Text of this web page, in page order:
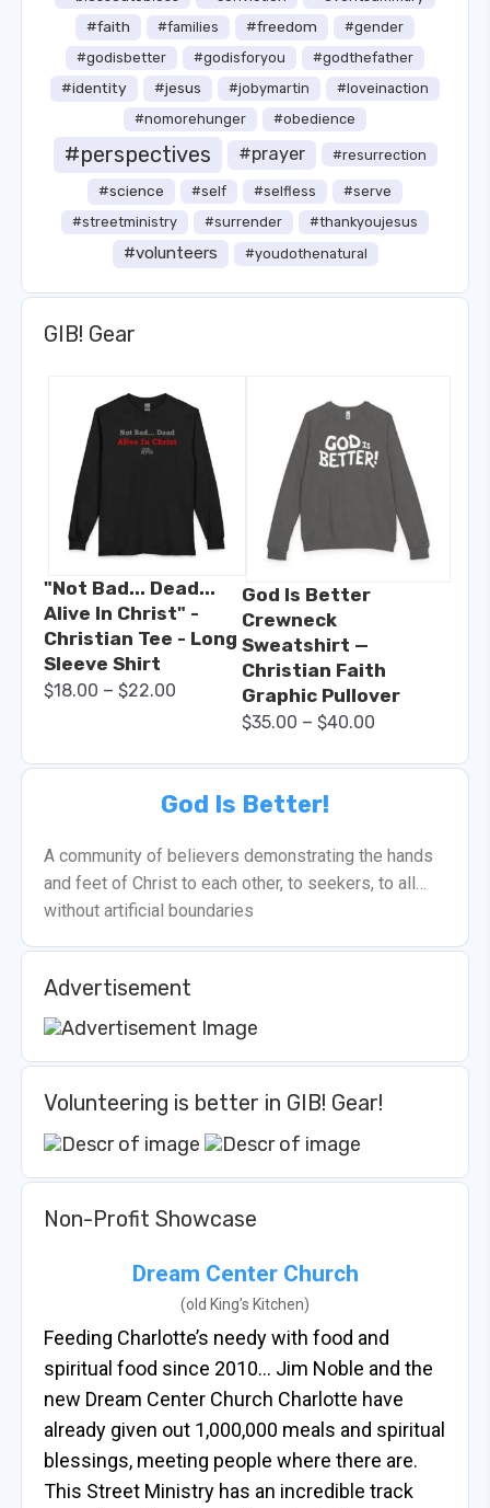
#faith #families #freedom
#gender
#godisbetter
#godisforyou #godthefather
#identity #jesus #jobymartin
#loveinaction
#nomorehunger
#obedience
#perspectives #prayer #resurrection
#science #self #selfless
#serve
#streetministry
#surrender #thankyoujesus
#volunteers #youdothenatural
GIB! Gear
"Not Bad... Dead...
Alive In Christ" -
Christian Tee - Long
Sleeve Shirt
$18.00 – $22.00
God Is Better
Crewneck
Sweatshirt —
Christian Faith
Graphic Pullover
$35.00 – $40.00
God Is Better!
A community of believers demonstrating the hands
and feet of Christ to each other, to seekers, to all…
without artificial boundaries
Advertisement
Volunteering is better in GIB! Gear!
Non-Profit Showcase
Dream Center Church
(old King’s Kitchen)
Feeding Charlotte’s needy with food and
spiritual food since 2010… Jim Noble and the
new Dream Center Church Charlotte have
already given out 1,000,000 meals and spiritual
blessings, meeting people where there are.
This Street Ministry has an incredible track